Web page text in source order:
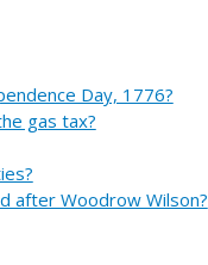
Day, 1776?
gas tax?
after Woodrow Wilson?